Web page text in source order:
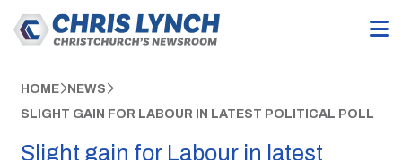
HOME NEWS
SLIGHT GAIN FOR LABOUR IN LATEST POLITICAL POLL
Slight gain for Labour in latest